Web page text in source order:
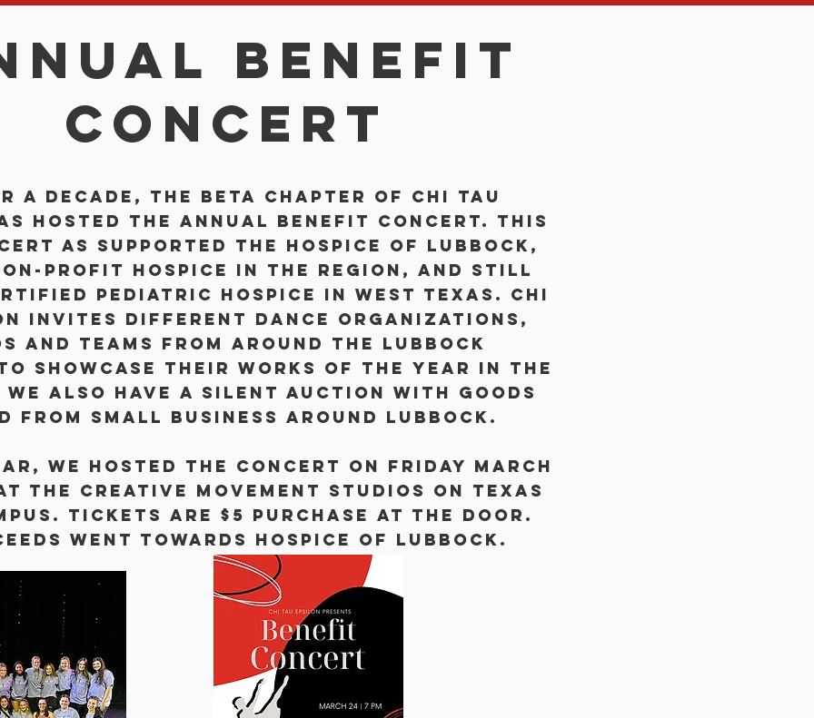
benefit
concert
a decade, the Beta Chapter of Chi Tau
hosted the Annual Benefit Concert. This
as supported the Hospice of Lubbock,
profit hospice in the region, and still
pediatric hospice in West Texas. Chi
invites different dance organizations,
and teams from around the Lubbock
to showcase their works of the year in the
We also have a silent auction with goods
from small business around Lubbock.
we hosted The concert on Friday March
the Creative Movement Studios on Texas
Tickets are $5 purchase at the door.
went towards Hospice of Lubbock.